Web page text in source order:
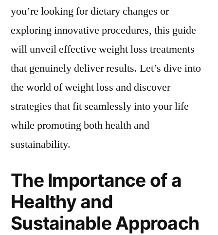
you’re looking for dietary changes or
exploring innovative procedures, this guide
will unveil effective weight loss treatments
that genuinely deliver results. Let’s dive into
the world of weight loss and discover
strategies that fit seamlessly into your life
while promoting both health and
sustainability.
The Importance of a
Healthy and
Sustainable Approach